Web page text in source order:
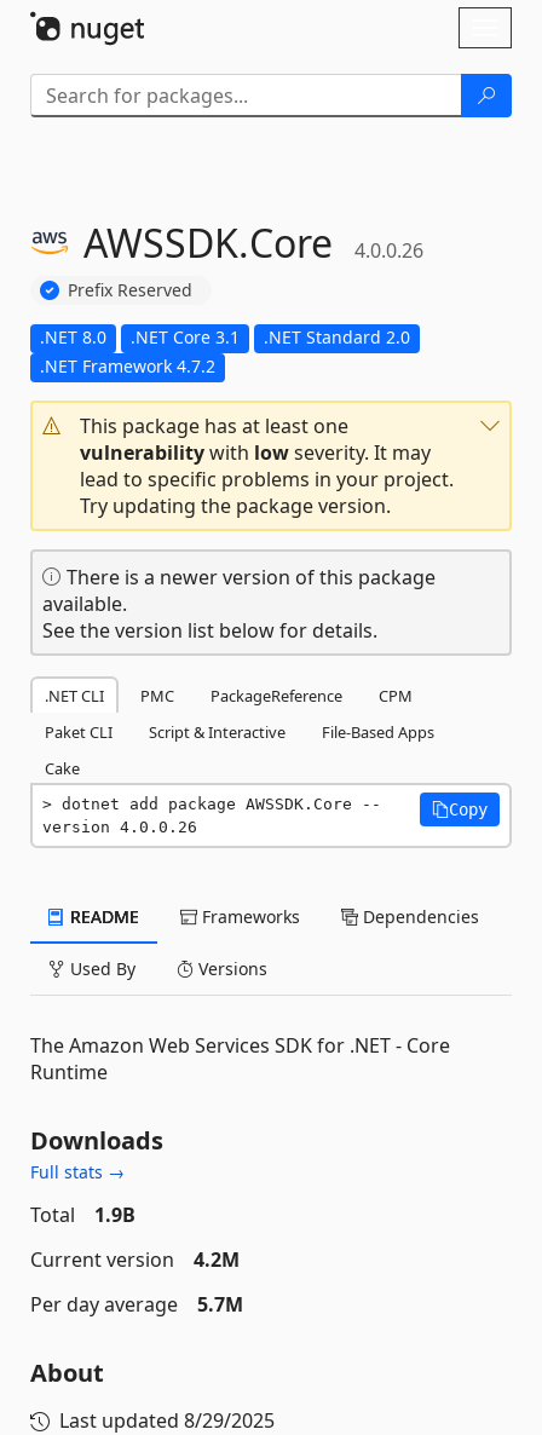
AWSSDK.Core 4.0.0.26
Prefix Reserved
.NET 8.0 .NET Core 3.1
.NET Standard 2.0
.NET Framework 4.7.2
This package has at least one
vulnerabilitywith lowseverity. It may
lead to specific problems in your project.
Try updating the package version.
There is a newer version of this package
available.
See the version list below for details.
.NET CLI PMC PackageReference
CPM
Paket CLI
Script & Interactive
File-Based Apps
Cake
dotnet add package AWSSDK.Core --
version 4.0.0.26
Copy
README Frameworks Dependencies
Used By Versions
The Amazon Web Services SDK for .NET - Core
Runtime
Downloads
Full stats →
Total
1.9B
Current version
4.2M
Per day average
5.7M
About
Last updated 8/29/2025